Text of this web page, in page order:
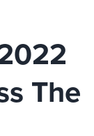
The